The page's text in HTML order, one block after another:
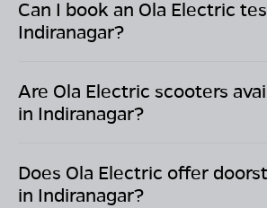
Can I book an Ola Electric
Indiranagar?
Are Ola Electric scooters
in Indiranagar?
Does Ola Electric offer
in Indiranagar?